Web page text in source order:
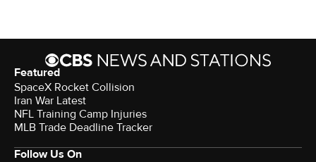
Featured
SpaceX Rocket Collision
Iran War Latest
NFL Training Camp Injuries
MLB Trade Deadline Tracker
Follow Us On